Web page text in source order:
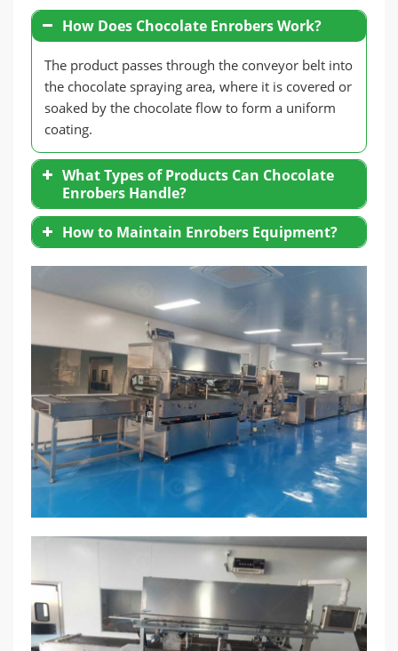
How Does Chocolate Enrobers Work?
The product passes through the conveyor belt into
the chocolate spraying area, where it is covered or
soaked by the chocolate flow to form a uniform
coating.
What Types of Products Can Chocolate
Enrobers Handle?
Solid Products: Biscuits, wafers, candies.
Special Shapes: Cookies, handmade
How to Maintain Enrobers Equipment?
clogging and affect the spraying effect.
Temperature Control Check
: Ensure that
the heating and cooling systems are
operating normally.